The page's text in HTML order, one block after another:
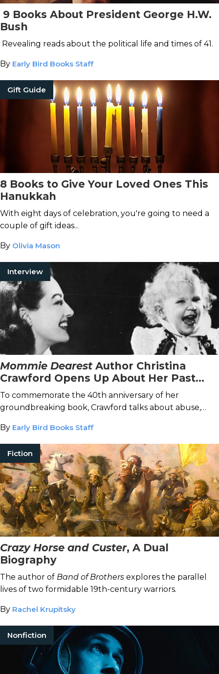
9 Books About President George H.W.
Bush
Revealing reads about the political life and times of 41.
By Early Bird Books Staff
Gift Guide
8 Books to Give Your Loved Ones This
Hanukkah
With eight days of celebration, you're going to need a
couple of gift ideas...
By Olivia Mason
Interview
Mommie Dearest Author Christina
Crawford Opens Up About Her Past
and How She’s Moving Forward
To commemorate the 40th anniversary of her
groundbreaking book, Crawford talks about abuse,
new projects on which she’s focused.
By Early Bird Books Staff
Fiction
Crazy Horse and Custer, A Dual
Biography
The author of Band of Brothers explores the parallel
lives of two formidable 19th-century warriors.
By Rachel Krupitsky
Nonfiction